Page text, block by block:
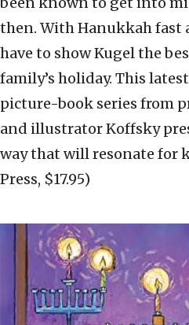
then. With Hanukkah fast
have to show Kugel the
family’s holiday. This
picture-book series from
and illustrator Koffsky
way that will resonate for
Press, $17.95)